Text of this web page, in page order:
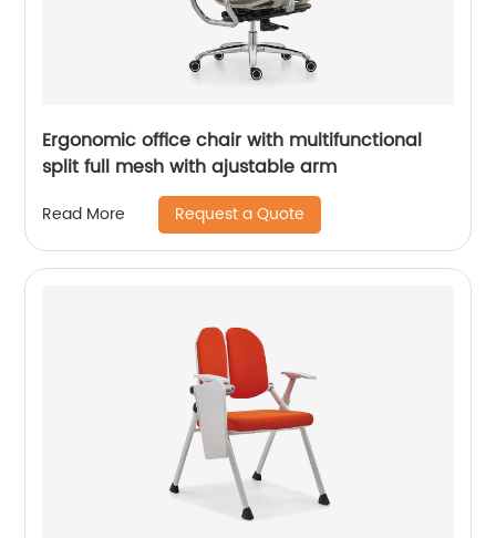
Ergonomic office chair with multifunctional
split full mesh with ajustable arm
Read More Request a Quote